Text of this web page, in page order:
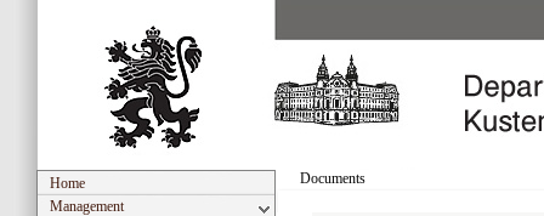
Home
Management
Documents